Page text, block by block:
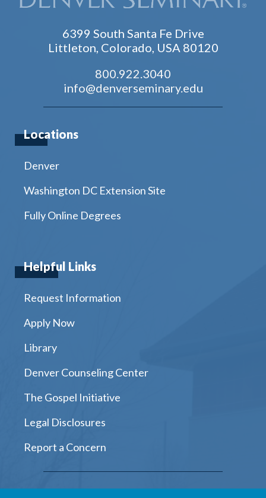
6399 South Santa Fe Drive
Littleton, Colorado, USA 80120
800.922.3040
info@denverseminary.edu
Locations
Denver
Washington DC Extension Site
Fully Online Degrees
Helpful Links
Request Information
Apply Now
Library
Denver Counseling Center
The Gospel Initiative
Legal Disclosures
Report a Concern